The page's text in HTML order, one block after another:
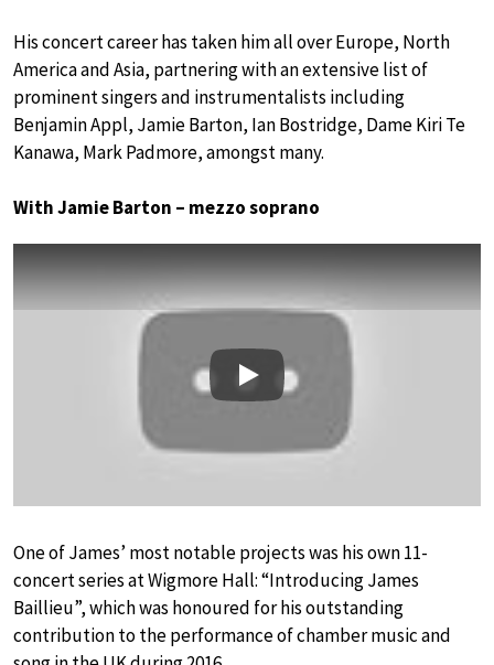
His concert career has taken him all over Europe, North
America and Asia, partnering with an extensive list of
prominent singers and instrumentalists including
Benjamin Appl, Jamie Barton, Ian Bostridge, Dame Kiri Te
Kanawa, Mark Padmore, amongst many.
With Jamie Barton – mezzo soprano
Play
One of James’ most notable projects was his own 11-
concert series at Wigmore Hall: “Introducing James
Baillieu”, which was honoured for his outstanding
contribution to the performance of chamber music and